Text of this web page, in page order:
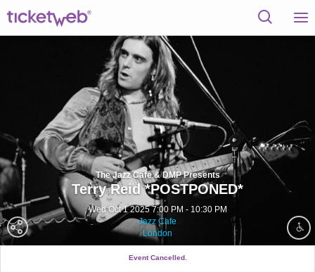
The Jazz Cafe & DMP Presents
Terry Reid *POSTPONED*
Wed Oct 1 2025 7:00 PM - 10:30 PM
Jazz Cafe
London
Event Cancelled.